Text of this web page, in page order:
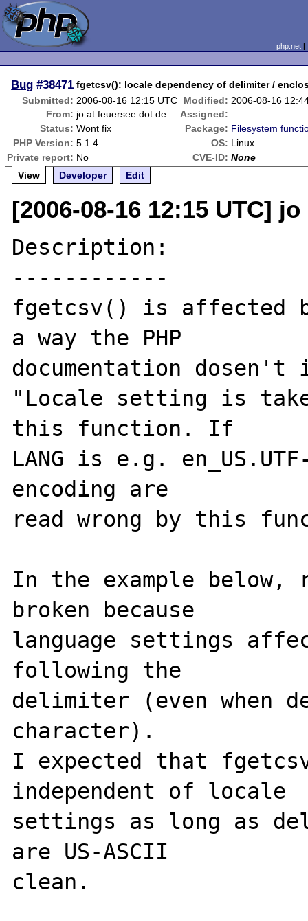
php.net
Bug #38471 fgetcsv(): locale dependency of delimiter /
Submitted: 2006-08-16 12:15 UTC Modified: 2006-08-16
From: jo at feuersee dot de
Assigned:
Status: Wont fix Package: Filesystem
PHP Version: 5.1.4 OS: Linux
Private report: No CVE-ID: None
View
Developer Edit
[2006-08-16 12:15 UTC]
Description:
------------
fgetcsv() is affected
a way the PHP
documentation
"Locale setting is
this function. If
LANG is e.g.
encoding are
read wrong by this
In the example below,
broken because
language settings
following the
delimiter (even when
character).
I expected that
independent of locale
settings as long as
are US-ASCII
clean.